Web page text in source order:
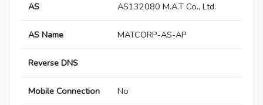
AS AS132080 M.A.T Co., Ltd.
AS Name MATCORP-AS-AP
Reverse DNS
Mobile Connection No